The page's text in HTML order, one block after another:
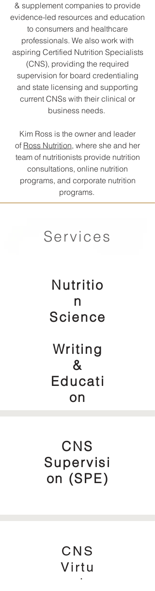
& supplement companies to provide
evidence-led resources and education
to consumers and healthcare
professionals. We also work with
aspiring Certified Nutrition Specialists
(CNS), providing the required
supervision for board credentialing
and state licensing and supporting
current CNSs with their clinical or
business needs.
Kim Ross is the owner and leader
of Ross Nutrition, where she and her
team of nutritionists provide nutrition
consultations, online nutrition
programs, and corporate nutrition
programs.
Services
Nutritio
n
Science
Writing
&
Educati
on
CNS
Supervisi
on (SPE)
CNS
Virtu
al